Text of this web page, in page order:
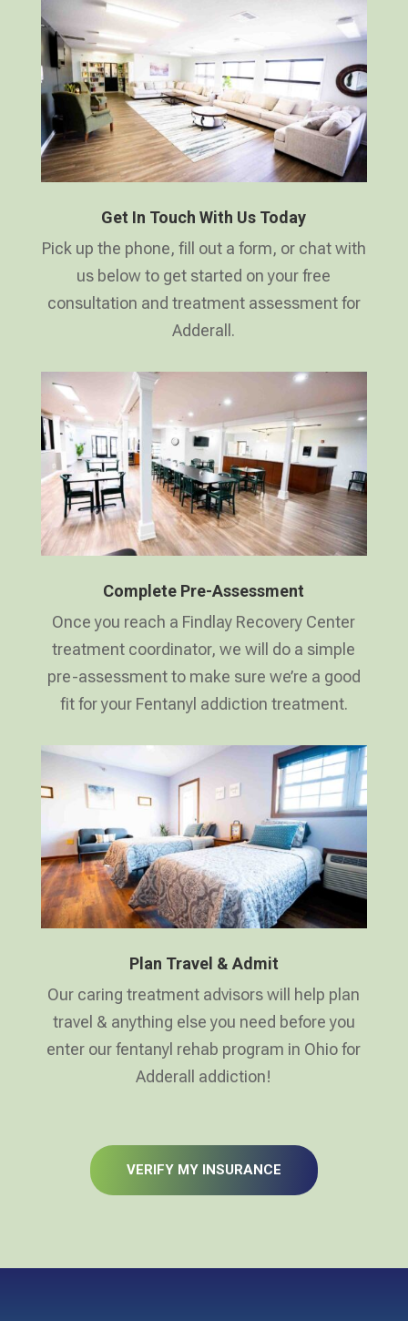
Get In Touch With Us Today
Pick up the phone, fill out a form, or chat with
us below to get started on your free
consultation and treatment assessment for
Adderall.
Complete Pre-Assessment
Once you reach a Findlay Recovery Center
treatment coordinator, we will do a simple
pre-assessment to make sure we’re a good
fit for your Fentanyl addiction treatment.
Plan Travel & Admit
Our caring treatment advisors will help plan
travel & anything else you need before you
enter our fentanyl rehab program in Ohio for
Adderall addiction!
VERIFY MY INSURANCE